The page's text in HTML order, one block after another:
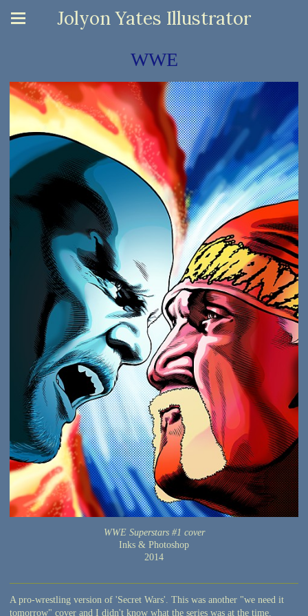
Jolyon Yates Illustrator
WWE
WWE Superstars #1 cover
Inks & Photoshop
2014
A pro-wrestling version of 'Secret Wars'. This was another "we need it
tomorrow" cover and I didn't know what the series was at the time.